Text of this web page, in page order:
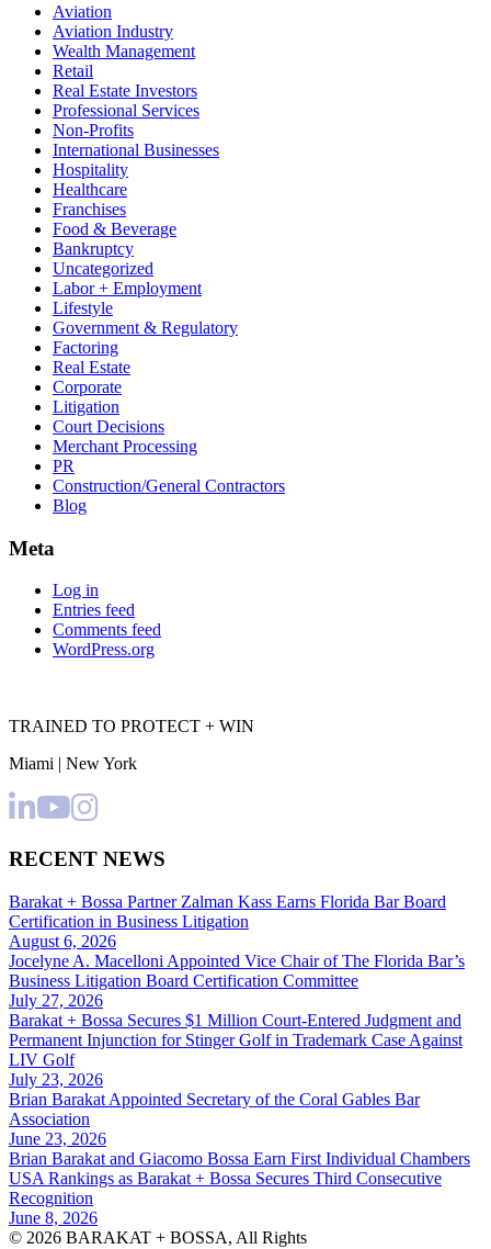
Aviation
Aviation Industry
Wealth Management
Retail
Real Estate Investors
Professional Services
Non-Profits
International Businesses
Hospitality
Healthcare
Franchises
Food & Beverage
Bankruptcy
Uncategorized
Labor + Employment
Lifestyle
Government & Regulatory
Factoring
Real Estate
Corporate
Litigation
Court Decisions
Merchant Processing
PR
Construction/General Contractors
Blog
Meta
Log in
Entries feed
Comments feed
WordPress.org
TRAINED TO PROTECT + WIN
Miami | New York
RECENT NEWS
Barakat + Bossa Partner Zalman Kass Earns Florida Bar Board
Certification in Business Litigation
August 6, 2026
Jocelyne A. Macelloni Appointed Vice Chair of The Florida Bar’s
Business Litigation Board Certification Committee
July 27, 2026
Barakat + Bossa Secures $1 Million Court-Entered Judgment and
Permanent Injunction for Stinger Golf in Trademark Case Against
LIV Golf
July 23, 2026
Brian Barakat Appointed Secretary of the Coral Gables Bar
Association
June 23, 2026
Brian Barakat and Giacomo Bossa Earn First Individual Chambers
USA Rankings as Barakat + Bossa Secures Third Consecutive
Recognition
June 8, 2026
© 2026 BARAKAT + BOSSA, All Rights